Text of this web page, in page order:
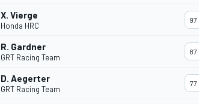
X. Vierge
Honda HRC
97
R. Gardner
GRT Racing Team
87
D. Aegerter
GRT Racing Team
77